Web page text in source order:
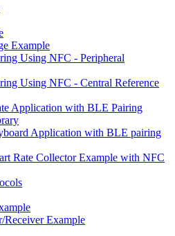
Example
Using NFC - Peripheral
Using NFC - Central Reference
Application with BLE Pairing
Application with BLE pairing
Rate Collector Example with NFC
Receiver Example